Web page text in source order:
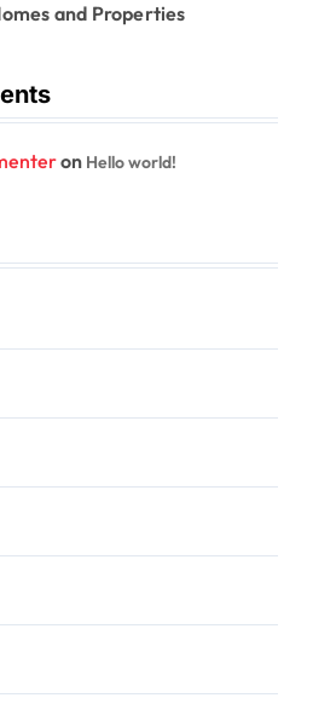
and Properties
on Hello world!